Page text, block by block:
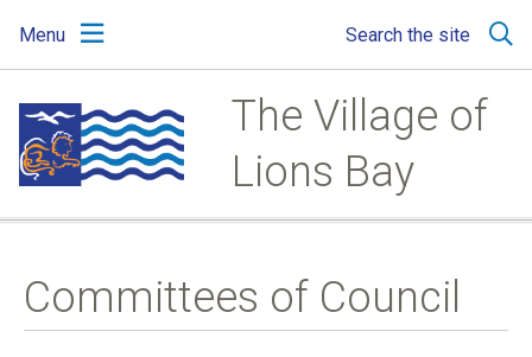
main
content
main
menu
footer
Menu Search the site
The Village of
Lions Bay
Committees of Council